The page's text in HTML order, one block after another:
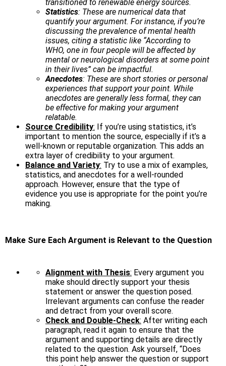
transitioned to renewable energy sources.
Statistics: These are numerical data that
quantify your argument. For instance, if you’re
discussing the prevalence of mental health
issues, citing a statistic like “According to
WHO, one in four people will be affected by
mental or neurological disorders at some point
in their lives” can be impactful.
Anecdotes: These are short stories or personal
experiences that support your point. While
anecdotes are generally less formal, they can
be effective for making your argument
relatable.
Source Credibility: If you’re using statistics, it’s
important to mention the source, especially if it’s a
well-known or reputable organization. This adds an
extra layer of credibility to your argument.
Balance and Variety: Try to use a mix of examples,
statistics, and anecdotes for a well-rounded
approach. However, ensure that the type of
evidence you use is appropriate for the point you’re
making.
Make Sure Each Argument is Relevant to the Question
Alignment with Thesis: Every argument you
make should directly support your thesis
statement or answer the question posed.
Irrelevant arguments can confuse the reader
and detract from your overall score.
Check and Double-Check: After writing each
paragraph, read it again to ensure that the
argument and supporting details are directly
related to the question. Ask yourself, “Does
this point help answer the question or support